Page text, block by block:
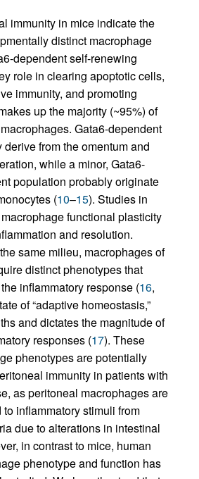
immunity in mice indicate the
distinct macrophage
dependent self-renewing
role in clearing apoptotic cells,
immunity, and promoting
up the majority (~95%) of
Gata6-dependent
from the omentum and
while a minor, Gata6-
population probably originate
(10–15). Studies in
functional plasticity
and resolution.
same milieu, macrophages of
distinct phenotypes that
inflammatory response (16,
of “adaptive homeostasis,”
and dictates the magnitude of
responses (17). These
phenotypes are potentially
immunity in patients with
as peritoneal macrophages are
inflammatory stimuli from
due to alterations in intestinal
in contrast to mice, human
phenotype and function has